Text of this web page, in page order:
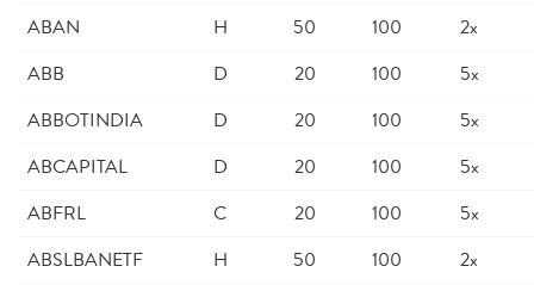
ABAN
H 50 100
2x
ABB
D 20 100
5x
ABBOTINDIA
D 20 100
5x
ABCAPITAL
D 20 100
5x
ABFRL
C 20 100
5x
ABSLBANETF
H 50 100
2x